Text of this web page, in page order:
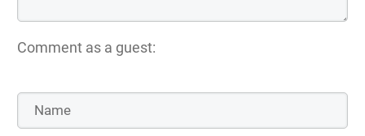
Comment as a guest: